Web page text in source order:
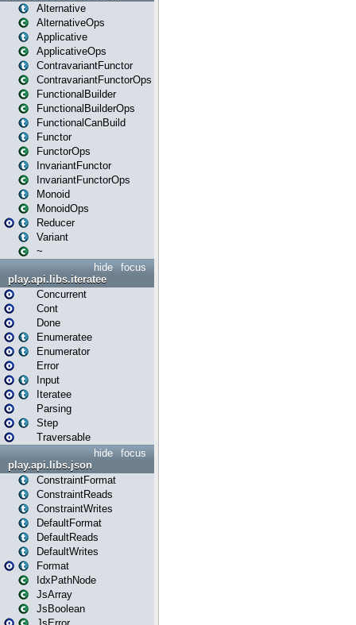
Alternative
AlternativeOps
Applicative
ApplicativeOps
ContravariantFunctor
ContravariantFunctorOps
FunctionalBuilder
FunctionalBuilderOps
FunctionalCanBuild
Functor
FunctorOps
InvariantFunctor
InvariantFunctorOps
Monoid
MonoidOps
Reducer
Variant
~
focus
hide
play.api.libs.iteratee
Concurrent
Cont
Done
Enumeratee
Enumerator
Error
Input
Iteratee
Parsing
Step
Traversable
focus
hide
play.api.libs.json
ConstraintFormat
ConstraintReads
ConstraintWrites
DefaultFormat
DefaultReads
DefaultWrites
Format
IdxPathNode
JsArray
JsBoolean